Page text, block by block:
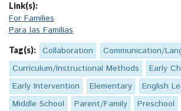
Link(s):
For Families
Para las Familias
Tag(s): Collaboration
Communication/
Curriculum/Instructional Methods
Early
Early Intervention
Elementary
English
Middle School
Parent/Family Preschool